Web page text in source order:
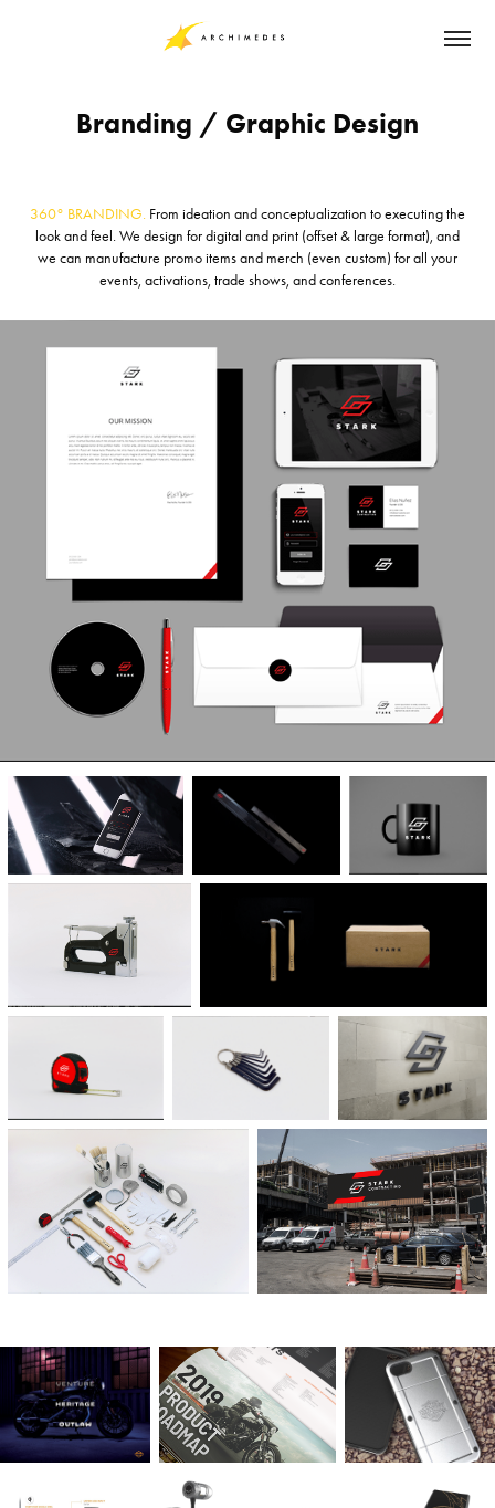
Branding / Graphic Design
360° BRANDING. From ideation and conceptualization to executing the
look and feel. We design for digital and print (offset & large format), and
we can manufacture promo items and merch (even custom) for all your
events, activations, trade shows, and conferences.